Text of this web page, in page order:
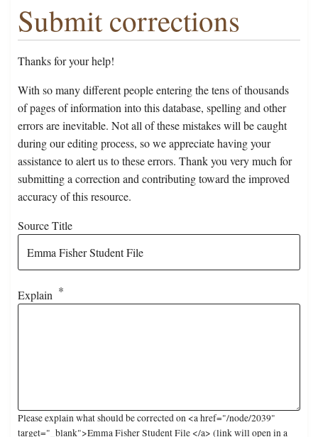
Submit corrections
Thanks for your help!
With so many different people entering the tens of thousands
of pages of information into this database, spelling and other
errors are inevitable. Not all of these mistakes will be caught
during our editing process, so we appreciate having your
assistance to alert us to these errors. Thank you very much for
submitting a correction and contributing toward the improved
accuracy of this resource.
Source Title
Explain
Please explain what should be corrected on <a href="/node/2039"
target="_blank">Emma Fisher Student File </a> (link will open in a